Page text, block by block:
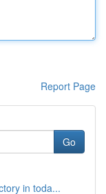
Report Page
Go
in toda...